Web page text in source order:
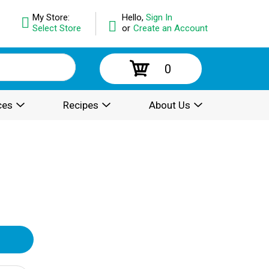
Hello, Sign In
or Create an Account
My Store:
Select Store
0
Recipes About Us